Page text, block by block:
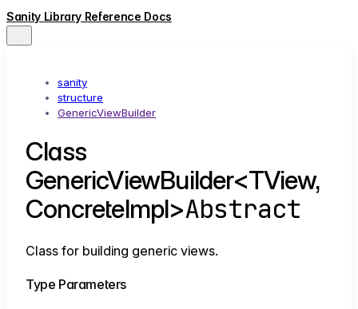
Sanity Library Reference Docs
sanity
structure
GenericViewBuilder
Class
GenericViewBuilder<TView,
ConcreteImpl>Abstract
Class for building generic views.
Type Parameters